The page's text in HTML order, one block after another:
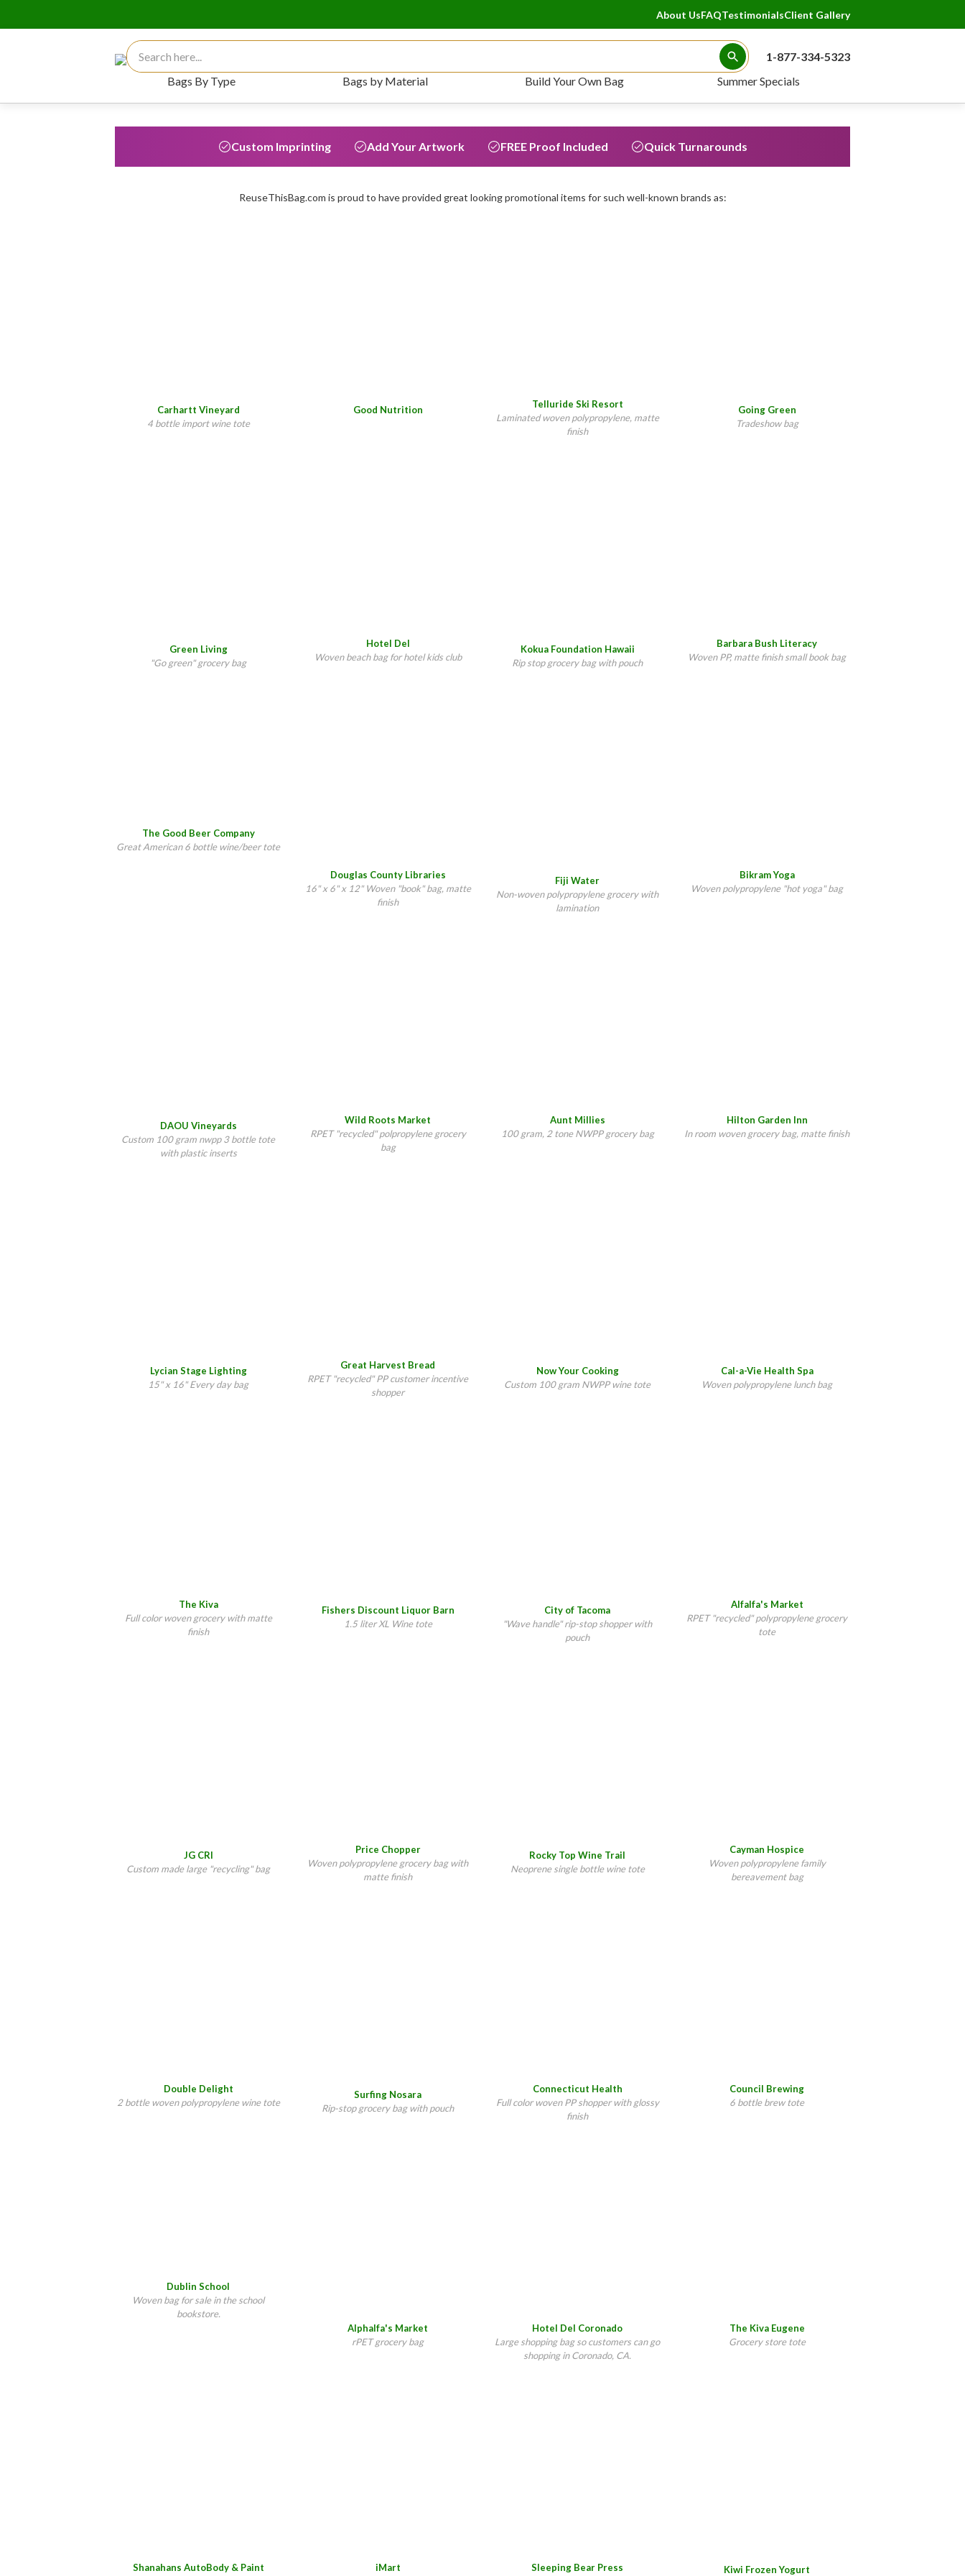
About UsFAQTestimonialsClient Gallery
Search for: Search Button
1-877-334-5323
Bags By Type
Bags by Material Build Your Own Bag Summer Specials
Custom Imprinting Add Your Artwork FREE Proof Included Quick Turnarounds
ReuseThisBag.com is proud to have provided great looking promotional items for such well-known brands as:
Carhartt Vineyard
4 bottle import wine tote
Good Nutrition
Telluride Ski Resort
Laminated woven polypropylene, matte
finish
Going Green
Tradeshow bag
Green Living
"Go green" grocery bag
Hotel Del
Woven beach bag for hotel kids club
Kokua Foundation Hawaii
Rip stop grocery bag with pouch
Barbara Bush Literacy
Woven PP, matte finish small book bag
The Good Beer Company
Great American 6 bottle wine/beer tote
Douglas County Libraries
16" x 6" x 12" Woven "book" bag, matte
finish
Fiji Water
Non-woven polypropylene grocery with
lamination
Bikram Yoga
Woven polypropylene "hot yoga" bag
DAOU Vineyards
Custom 100 gram nwpp 3 bottle tote
with plastic inserts
Wild Roots Market
RPET "recycled" polpropylene grocery
bag
Aunt Millies
100 gram, 2 tone NWPP grocery bag
Hilton Garden Inn
In room woven grocery bag, matte finish
Lycian Stage Lighting
15" x 16" Every day bag
Great Harvest Bread
RPET "recycled" PP customer incentive
shopper
Now Your Cooking
Custom 100 gram NWPP wine tote
Cal-a-Vie Health Spa
Woven polypropylene lunch bag
The Kiva
Full color woven grocery with matte
finish
Fishers Discount Liquor Barn
1.5 liter XL Wine tote
City of Tacoma
"Wave handle" rip-stop shopper with
pouch
Alfalfa's Market
RPET "recycled" polypropylene grocery
tote
JG CRI
Custom made large "recycling" bag
Price Chopper
Woven polypropylene grocery bag with
matte finish
Rocky Top Wine Trail
Neoprene single bottle wine tote
Cayman Hospice
Woven polypropylene family
bereavement bag
Double Delight
2 bottle woven polypropylene wine tote
Surfing Nosara
Rip-stop grocery bag with pouch
Connecticut Health
Full color woven PP shopper with glossy
finish
Council Brewing
6 bottle brew tote
Dublin School
Woven bag for sale in the school
bookstore.
Alphalfa's Market
rPET grocery bag
Hotel Del Coronado
Large shopping bag so customers can go
shopping in Coronado, CA.
The Kiva Eugene
Grocery store tote
Shanahans AutoBody & Paint
iMart
Sleeping Bear Press
Kiwi Frozen Yogurt